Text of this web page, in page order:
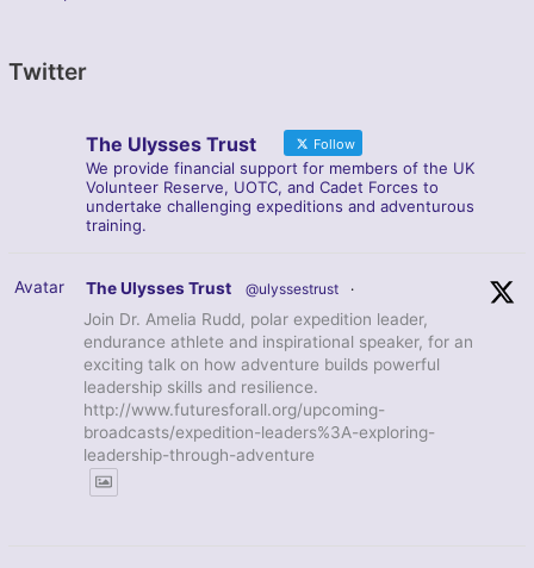
Twitter
The Ulysses Trust Follow
We provide financial support for members of the UK
Volunteer Reserve, UOTC, and Cadet Forces to
undertake challenging expeditions and adventurous
training.
Avatar The Ulysses Trust @ulyssestrust ·
Join Dr. Amelia Rudd, polar expedition leader,
endurance athlete and inspirational speaker, for an
exciting talk on how adventure builds powerful
leadership skills and resilience.
http://www.futuresforall.org/upcoming-
broadcasts/expedition-leaders%3A-exploring-
leadership-through-adventure